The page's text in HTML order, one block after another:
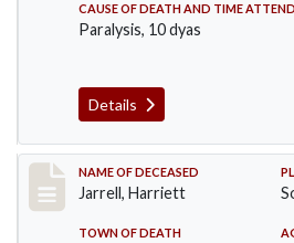
CAUSE OF DEATH AND TIME
Paralysis, 10 dyas
Details
Record #843
NAME OF DECEASED
Jarrell, Harriett
TOWN OF DEATH